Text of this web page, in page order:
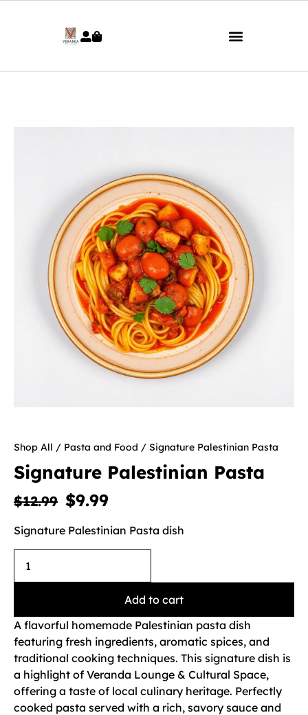
Shop All / Pasta and Food / Signature Palestinian Pasta
Signature Palestinian Pasta
$12.99 $9.99
Signature Palestinian Pasta dish
Add to cart
A flavorful homemade Palestinian pasta dish
featuring fresh ingredients, aromatic spices, and
traditional cooking techniques. This signature dish is
a highlight of Veranda Lounge & Cultural Space,
offering a taste of local culinary heritage. Perfectly
cooked pasta served with a rich, savory sauce and